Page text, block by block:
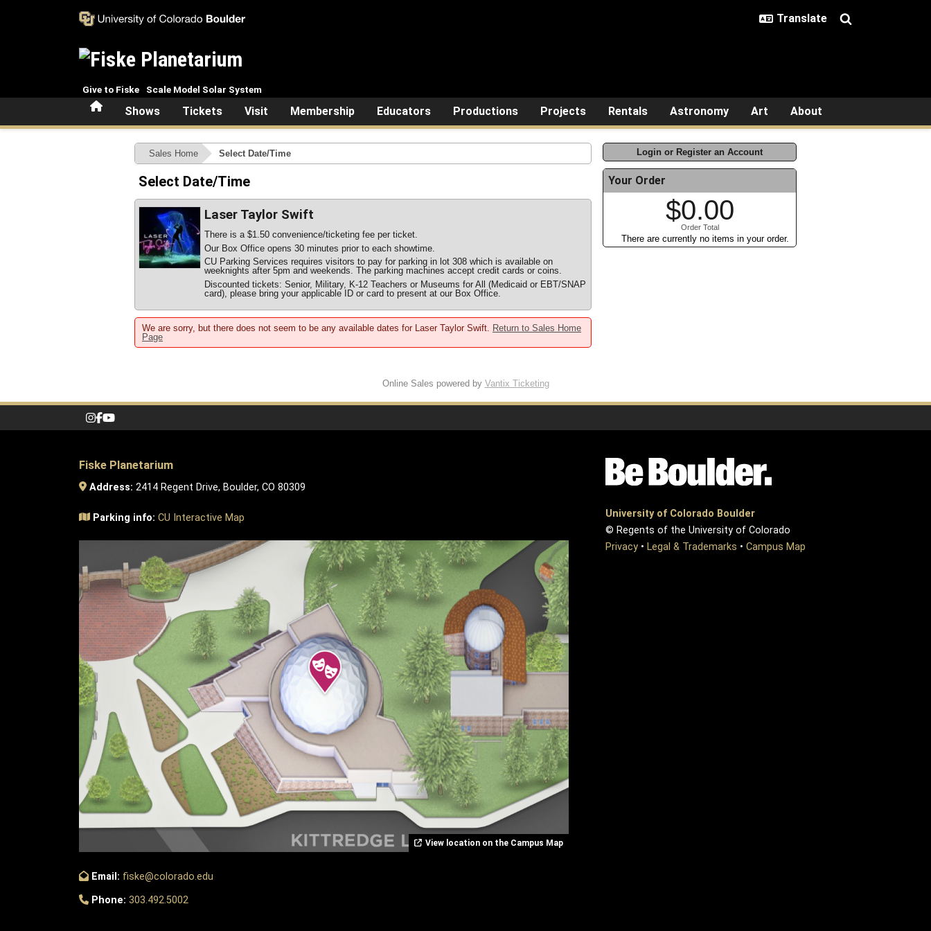
HomeShows Tickets Visit Membership Educators Productions Projects Rentals Astronomy Art About
Give to Fiske Scale Model Solar System
Login or Register an Account
Your Order
$0.00
Order Total
There are currently no items in your order.
Sales Home Select Date/Time
Select Date/Time
Laser Taylor Swift
There is a $1.50 convenience/ticketing fee per ticket.
Our Box Office opens 30 minutes prior to each showtime.
CU Parking Services requires visitors to pay for parking in lot 308 which is available on
weeknights after 5pm and weekends. The parking machines accept credit cards or coins.
Discounted tickets: Senior, Military, K-12 Teachers or Museums for All (Medicaid or EBT/SNAP
card), please bring your applicable ID or card to present at our Box Office.
We are sorry, but there does not seem to be any available dates for Laser Taylor Swift. Return to Sales Home
Page
Online Sales powered by Vantix Ticketing
Fiske Planetarium
Address: 2414 Regent Drive, Boulder, CO 80309
Parking info: CU Interactive Map
View location on the Campus Map
Email: fiske@colorado.edu
Phone: 303.492.5002
University of Colorado Boulder
© Regents of the University of Colorado
Privacy • Legal & Trademarks • Campus Map